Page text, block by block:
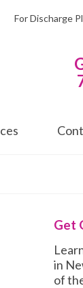
For Discharge
Get
in
of